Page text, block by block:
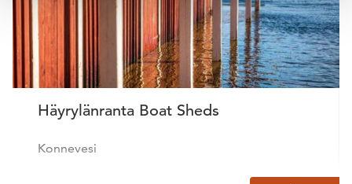
Häyrylänranta Boat Sheds
Konnevesi